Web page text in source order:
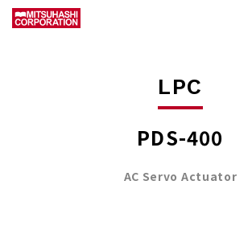
LPC
PDS-400
AC Servo Actuator